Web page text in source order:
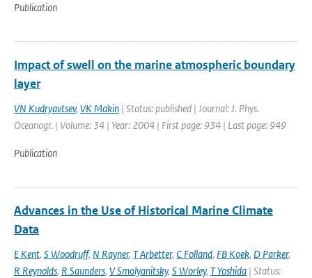
Publication
Impact of swell on the marine atmospheric boundary
layer
VN Kudryavtsev, VK Makin | Status: published | Journal: J. Phys.
Oceanogr. | Volume: 34 | Year: 2004 | First page: 934 | Last page: 949
Publication
Advances in the Use of Historical Marine Climate
Data
E Kent, S Woodruff, N Rayner, T Arbetter, C Folland, FB Koek, D Parker,
R Reynolds, R Saunders, V Smolyanitsky, S Worley, T Yoshida | Status: